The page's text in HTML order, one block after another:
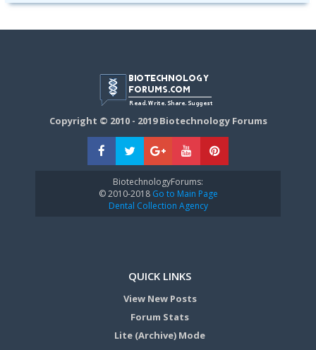
Copyright © 2010 - 2019 Biotechnology Forums
BiotechnologyForums:
© 2010-2018Go to Main Page
Dental Collection Agency
QUICK LINKS
View New Posts
Forum Stats
Lite (Archive) Mode